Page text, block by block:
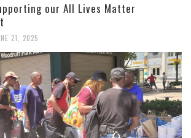
our All Lives Matter
21, 2025